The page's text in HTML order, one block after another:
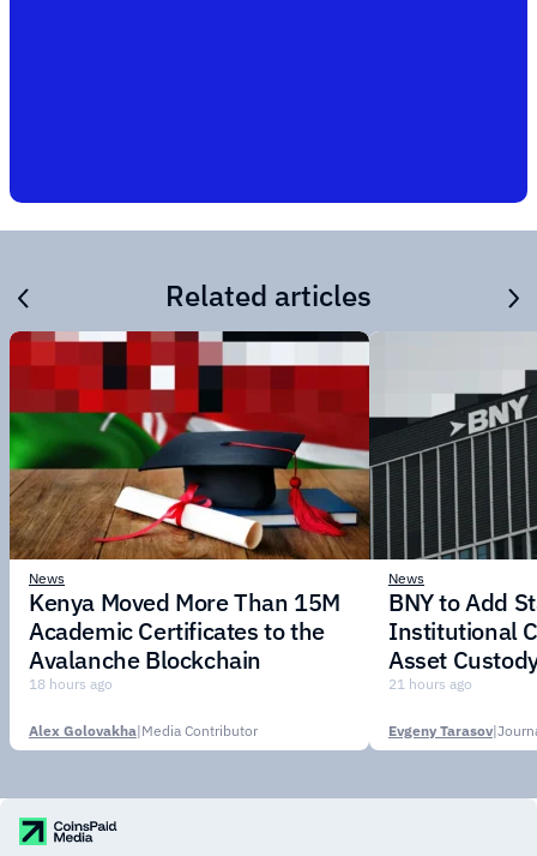
Related articles
News
Kenya Moved More Than 15M
Academic Certificates to the
Avalanche Blockchain
18 hours ago
Alex Golovakha|Media Contributor
News
BNY to Add
Institutional
Asset
21 hours ago
Evgeny Tarasov|